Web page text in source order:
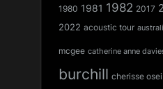
1980 1981 1982 2017
2022 acoustic tour
mcgee catherine anne
burchill cherisse osei